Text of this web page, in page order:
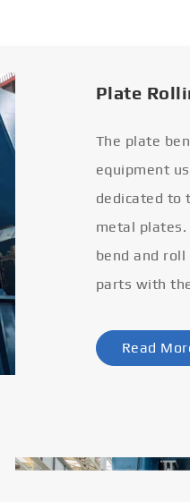
Plate
The plate
equipment
dedicated to
metal plates.
bend and roll
parts with
Read